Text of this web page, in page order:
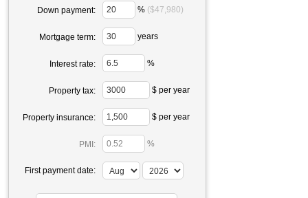
Down payment: % ($47,980)
Mortgage term: years
Interest rate: %
Property tax: $ per year
Property insurance: $ per year
PMI: %
First payment date: